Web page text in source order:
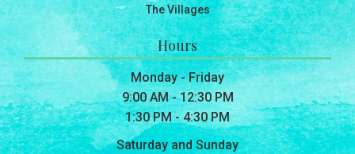
The Villages
Hours
Monday - Friday
9:00 AM - 12:30 PM
1:30 PM - 4:30 PM
Saturday and Sunday